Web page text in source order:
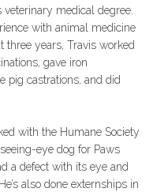
medical degree.
with animal medicine
three years, Travis worked
gave iron
pig castrations, and did
with the Humane Society
eye dog for Paws
a defect with its eye and
also done externships in